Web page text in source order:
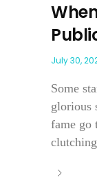
July 30,
Some
glorious
fame go